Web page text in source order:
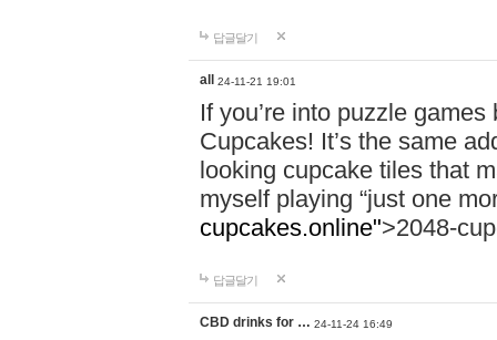
답글달기
all 24-11-21 19:01
If you’re into puzzle
Cupcakes! It’s the same
looking cupcake tiles that
myself playing “just one
cupcakes.online">2048-
답글달기
CBD drinks for … 24-11-24 16:49